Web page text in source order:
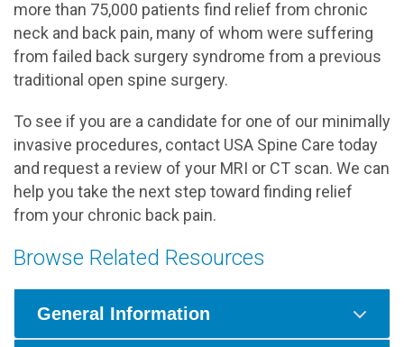
more than 75,000 patients find relief from chronic
neck and back pain, many of whom were suffering
from failed back surgery syndrome from a previous
traditional open spine surgery.
To see if you are a candidate for one of our minimally
invasive procedures, contact USA Spine Care today
and request a review of your MRI or CT scan. We can
help you take the next step toward finding relief
from your chronic back pain.
Browse Related Resources
General Information